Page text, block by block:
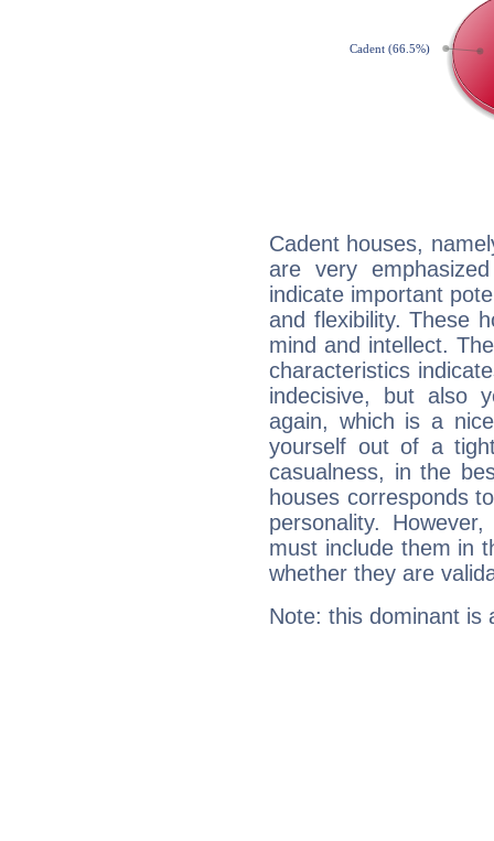
Cadent houses,
are very
indicate important
and flexibility. These
mind and intellect.
characteristics
indecisive, but also
again, which is a
yourself out of a
casualness, in the
houses corresponds
personality.
must include them in
whether they are
Note: this dominant is